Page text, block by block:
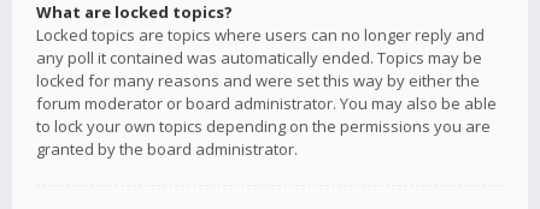
What are locked topics?
Locked topics are topics where users can no longer reply and
any poll it contained was automatically ended. Topics may be
locked for many reasons and were set this way by either the
forum moderator or board administrator. You may also be able
to lock your own topics depending on the permissions you are
granted by the board administrator.